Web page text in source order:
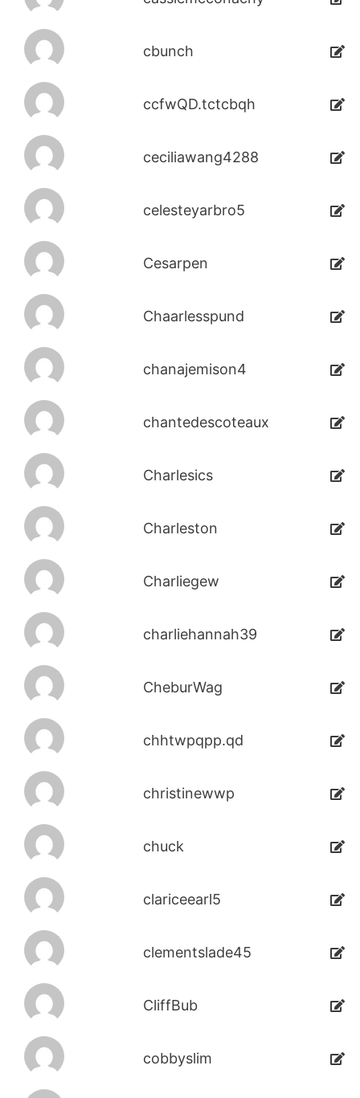
cbunch
ccfwQD.tctcbqh
ceciliawang4288
celesteyarbro5
Cesarpen
Chaarlesspund
chanajemison4
chantedescoteaux
Charlesics
Charleston
Charliegew
charliehannah39
CheburWag
chhtwpqpp.qd
christinewwp
chuck
clariceearl5
clementslade45
CliffBub
cobbyslim